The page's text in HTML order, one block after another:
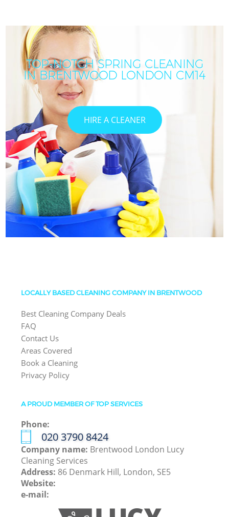
TOP-NOTCH SPRING CLEANING
IN BRENTWOOD LONDON CM14
HIRE A CLEANER
LOCALLY BASED CLEANING COMPANY IN BRENTWOOD
Best Cleaning Company Deals
FAQ
Contact Us
Areas Covered
Book a Cleaning
Privacy Policy
A PROUD MEMBER OF TOP SERVICES
Phone:
‎020 3790 8424
Company name: Brentwood London Lucy
Cleaning Services
Address: 86 Denmark Hill, London, SE5
Website:
e-mail: